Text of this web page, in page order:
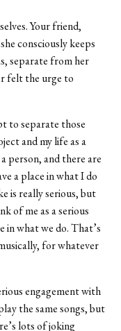
Your friend,
consciously keeps
separate from her
felt the urge to
to separate those
and my life as a
person, and there are
a place in what I do
is really serious, but
of me as a serious
in what we do. That’s
for whatever
engagement with
the same songs, but
lots of joking